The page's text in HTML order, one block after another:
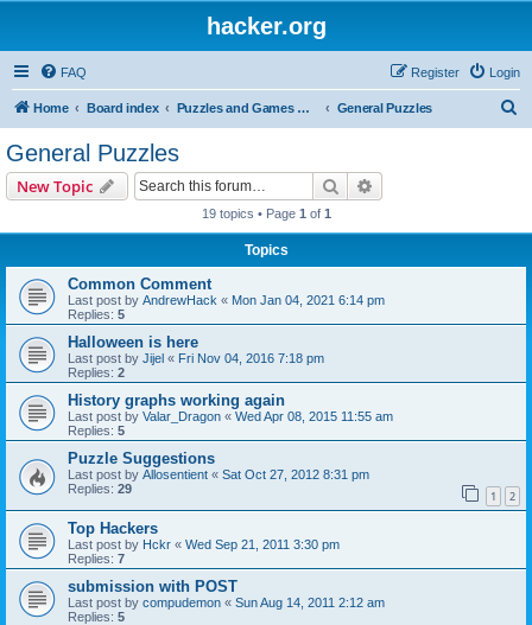
hacker.org
FAQ Login
Register
Home Board index Puzzles and Games Competitions General Puzzles
General Puzzles
New Topic Search
19 topics • Page 1 of 1
Topics
Common Comment
Last post by AndrewHack « Mon Jan 04, 2021 6:14 pm
Replies: 5
Halloween is here
Last post by Jijel « Fri Nov 04, 2016 7:18 pm
Replies: 2
History graphs working again
Last post by Valar_Dragon « Wed Apr 08, 2015 11:55 am
Replies: 5
Puzzle Suggestions
Last post by Allosentient « Sat Oct 27, 2012 8:31 pm
Replies: 29 1 2
Top Hackers
Last post by Hckr « Wed Sep 21, 2011 3:30 pm
Replies: 7
submission with POST
Last post by compudemon « Sun Aug 14, 2011 2:12 am
Replies: 5